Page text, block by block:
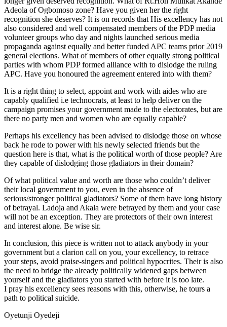
Adeola of Ogbomoso zone? Have you given her the right
recognition she deserves? It is on records that His excellency has not
also considered and well compensated members of the PDP media
volunteer groups who day and nights launched serious media
propaganda against equally and better funded APC teams prior 2019
general elections. What of members of other equally strong political
parties with whom PDP formed alliance with to dislodge the ruling
APC. Have you honoured the agreement entered into with them?
It is a right thing to select, appoint and work with aides who are
capably qualified i.e technocrats, at least to help deliver on the
campaign promises your government made to the electorates, but are
there no party men and women who are equally capable?
Perhaps his excellency has been advised to dislodge those on whose
back he rode to power with his newly selected friends but the
question here is that, what is the political worth of those people? Are
they capable of dislodging those gladiators in their domain?
Of what political value and worth are those who couldn’t deliver
their local government to you, even in the absence of
serious/stronger political gladiators? Some of them have long history
of betrayal. Ladoja and Akala were betrayed by them and your case
will not be an exception. They are protectors of their own interest
and interest alone. Be wise sir.
In conclusion, this piece is written not to attack anybody in your
government but a clarion call on you, your excellency, to retrace
your steps, avoid praise-singers and political hypocrites. Their is also
the need to bridge the already politically widened gaps between
yourself and the gladiators you started with before it is too late.
I pray his excellency sees reasons with this, otherwise, he tours a
path to political suicide.
Oyetunji Oyedeji